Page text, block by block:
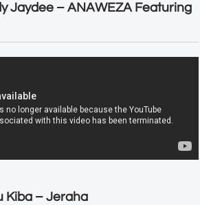
Jaydee – ANAWEZA Featuring
Kiba – Jeraha